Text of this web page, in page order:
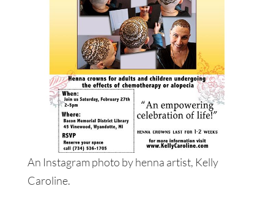
An Instagram photo by henna artist, Kelly
Caroline.